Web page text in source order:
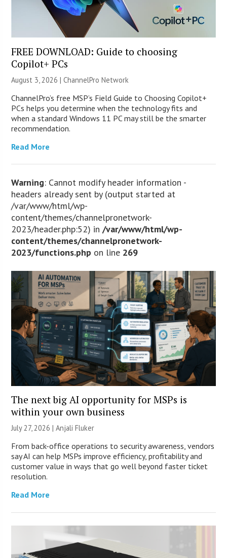
FREE DOWNLOAD: Guide to choosing
Copilot+ PCs
August 3, 2026 |ChannelPro Network
ChannelPro’s free MSP’s Field Guide to Choosing Copilot+
PCs helps you determine when the technology fits and
when a standard Windows 11 PC may still be the smarter
recommendation.
Read More
Warning: Cannot modify header information -
headers already sent by (output started at
/var/www/html/wp-
content/themes/channelpronetwork-
2023/header.php:52) in/var/www/html/wp-
content/themes/channelpronetwork-
2023/functions.php on line 269
The next big AI opportunity for MSPs is
within your own business
July 27, 2026 |Anjali Fluker
From back-office operations to security awareness, vendors
say AI can help MSPs improve efficiency, profitability and
customer value in ways that go well beyond faster ticket
resolution.
Read More